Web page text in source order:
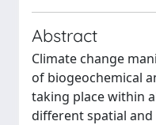
Abstract
Climate change
of biogeochemical
taking place within
different spatial and